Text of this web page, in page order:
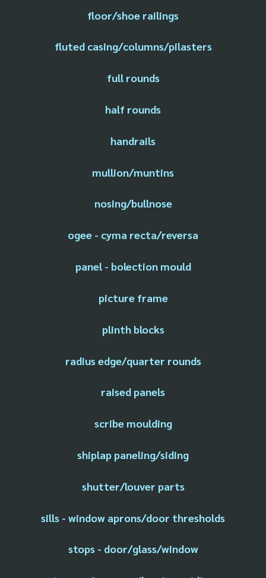
floor/shoe railings
fluted casing/columns/pilasters
full rounds
half rounds
handrails
mullion/muntins
nosing/bullnose
ogee - cyma recta/reversa
panel - bolection mould
picture frame
plinth blocks
radius edge/quarter rounds
raised panels
scribe moulding
shiplap paneling/siding
shutter/louver parts
sills - window aprons/door thresholds
stops - door/glass/window